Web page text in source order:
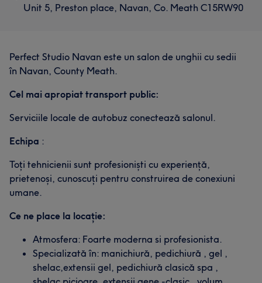
Unit 5, Preston place, Navan, Co. Meath C15RW90
Perfect Studio Navan este un salon de unghii cu sedii
în Navan, County Meath.
Cel mai apropiat transport public:
Serviciile locale de autobuz conectează salonul.
Echipa :
Toți tehnicienii sunt profesioniști cu experiență,
prietenoși, cunoscuți pentru construirea de conexiuni
umane.
Ce ne place la locație:
Atmosfera: Foarte moderna si profesionista.
Specializată în: manichiură, pedichiură , gel ,
shelac,extensii gel, pedichiură clasică spa ,